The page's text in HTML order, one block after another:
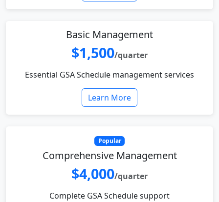
Basic Management
$1,500/quarter
Essential GSA Schedule management services
Learn More
Popular
Comprehensive Management
$4,000/quarter
Complete GSA Schedule support